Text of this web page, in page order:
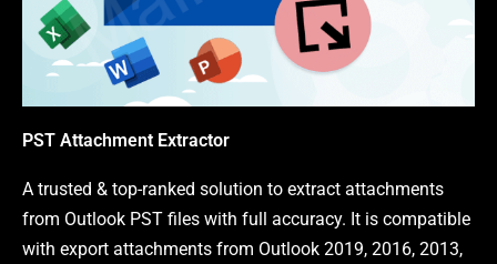
PST Attachment Extractor
A trusted & top-ranked solution to extract attachments
from Outlook PST files with full accuracy. It is compatible
with export attachments from Outlook 2019, 2016, 2013,